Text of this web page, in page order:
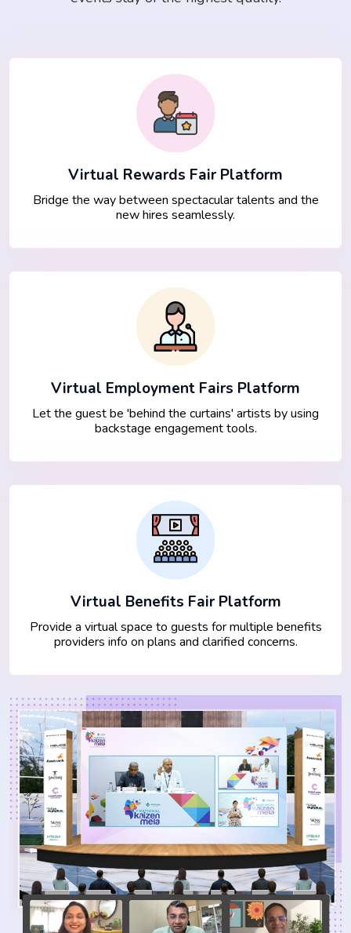
Virtual Rewards Fair Platform
Bridge the way between spectacular talents and the
new hires seamlessly.
Virtual Employment Fairs Platform
Let the guest be 'behind the curtains' artists by using
backstage engagement tools.
Virtual Benefits Fair Platform
Provide a virtual space to guests for multiple benefits
providers info on plans and clarified concerns.